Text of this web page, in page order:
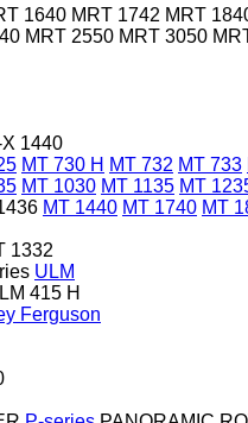
1640 MRT 1742 MRT
MRT 2550 MRT 3050
X 1440
MT 730 H MT 732 MT 733
MT 1030 MT 1135 MT
MT 1440 MT 1740 MT
1332
ULM
415 H
Ferguson